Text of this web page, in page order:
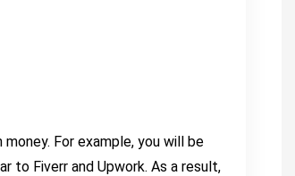
For example, you will be
to Fiverr and Upwork. As a result,